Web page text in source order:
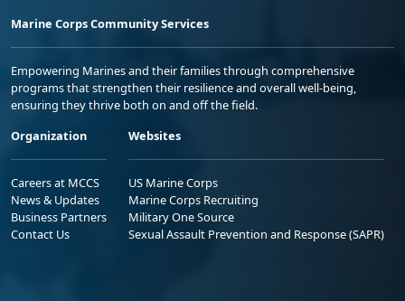
Marine Corps Community Services
Empowering Marines and their families through comprehensive
programs that strengthen their resilience and overall well-being,
ensuring they thrive both on and off the field.
Organization
Careers at MCCS
News & Updates
Business Partners
Contact Us
Websites
US Marine Corps
Marine Corps Recruiting
Military One Source
Sexual Assault Prevention and Response (SAPR)